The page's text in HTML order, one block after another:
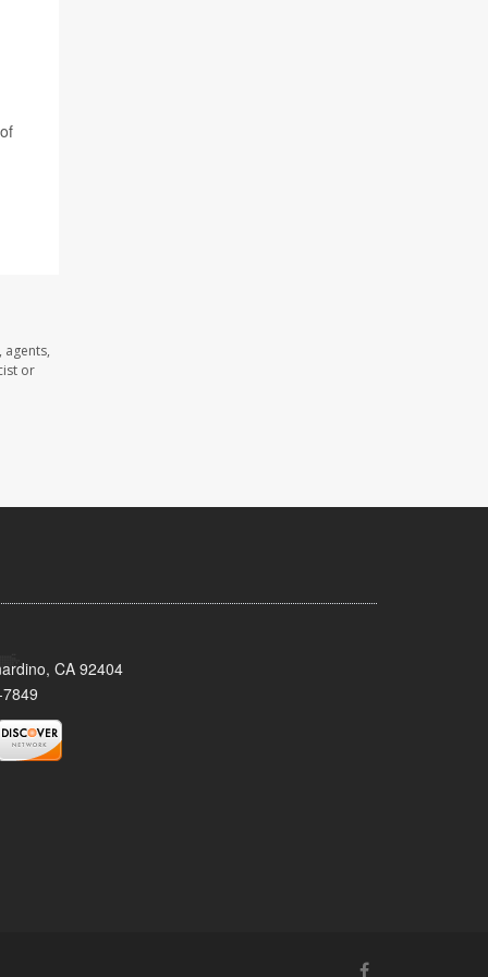
agents,
or
CA 92404